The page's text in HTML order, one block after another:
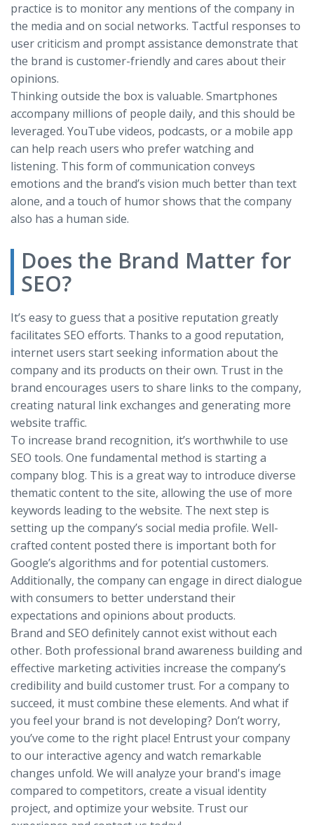
practice is to monitor any mentions of the company in
the media and on social networks. Tactful responses to
user criticism and prompt assistance demonstrate that
the brand is customer-friendly and cares about their
opinions.
Thinking outside the box is valuable. Smartphones
accompany millions of people daily, and this should be
leveraged. YouTube videos, podcasts, or a mobile app
can help reach users who prefer watching and
listening. This form of communication conveys
emotions and the brand’s vision much better than text
alone, and a touch of humor shows that the company
also has a human side.
Does the Brand Matter for
SEO?
It’s easy to guess that a positive reputation greatly
facilitates SEO efforts. Thanks to a good reputation,
internet users start seeking information about the
company and its products on their own. Trust in the
brand encourages users to share links to the company,
creating natural link exchanges and generating more
website traffic.
To increase brand recognition, it’s worthwhile to use
SEO tools. One fundamental method is starting a
company blog. This is a great way to introduce diverse
thematic content to the site, allowing the use of more
keywords leading to the website. The next step is
setting up the company’s social media profile. Well-
crafted content posted there is important both for
Google’s algorithms and for potential customers.
Additionally, the company can engage in direct dialogue
with consumers to better understand their
expectations and opinions about products.
Brand and SEO definitely cannot exist without each
other. Both professional brand awareness building and
effective marketing activities increase the company’s
credibility and build customer trust. For a company to
succeed, it must combine these elements. And what if
you feel your brand is not developing? Don’t worry,
you’ve come to the right place! Entrust your company
to our interactive agency and watch remarkable
changes unfold. We will analyze your brand's image
compared to competitors, create a visual identity
project, and optimize your website. Trust our